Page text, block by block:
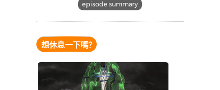
episode summary
想休息一下嗎?